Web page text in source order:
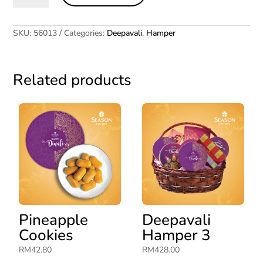
SKU: 56013 Categories: Deepavali, Hamper
Related products
Pineapple
Cookies
RM42.80
Deepavali
Hamper 3
RM428.00